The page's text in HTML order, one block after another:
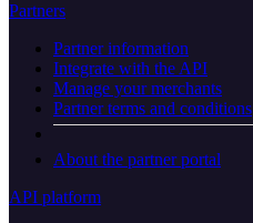
Partners
Partner information
Integrate with the API
Manage your merchants
Partner terms and conditions
About the partner portal
API platform